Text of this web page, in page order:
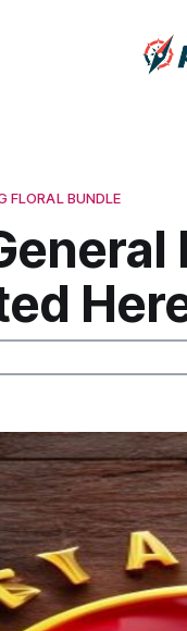
FLORAL BUNDLE